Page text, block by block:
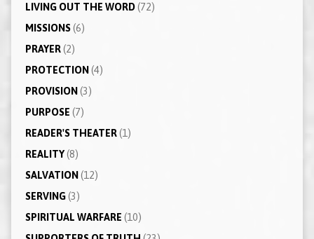
LIVING OUT THE WORD(72)
MISSIONS(6)
PRAYER(2)
PROTECTION (4)
PROVISION (3)
PURPOSE (7)
READER'S THEATER(1)
REALITY(8)
SALVATION (12)
SERVING(3)
SPIRITUAL WARFARE (10)